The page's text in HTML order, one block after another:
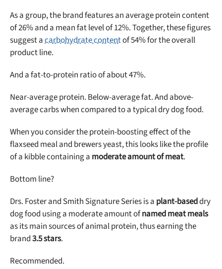
As a group, the brand features an average protein content
of 26% and a mean fat level of 12%. Together, these figures
suggest acarbohydrate contentof 54% for the overall
product line.
And a fat-to-protein ratio of about 47%.
Near-average protein. Below-average fat. And above-
average carbs when compared to a typical dry dog food.
When you consider the protein-boosting effect of the
flaxseed meal and brewers yeast, this looks like the profile
of a kibble containing a moderate amount of meat.
Bottom line?
Drs. Foster and Smith Signature Series is a plant-baseddry
dog food using a moderate amount ofnamed meat meals
as its main sources of animal protein, thus earning the
brand3.5 stars.
Recommended.
No thanks, take me to maxbone